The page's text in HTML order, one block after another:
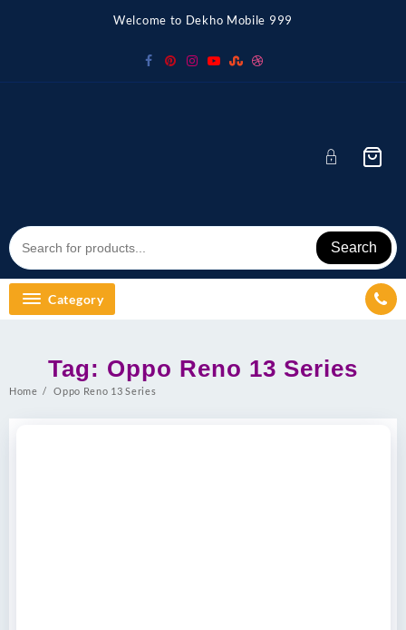
Welcome to Dekho Mobile 999
Search
Category
Tag: Oppo Reno 13 Series
Home Oppo Reno 13 Series